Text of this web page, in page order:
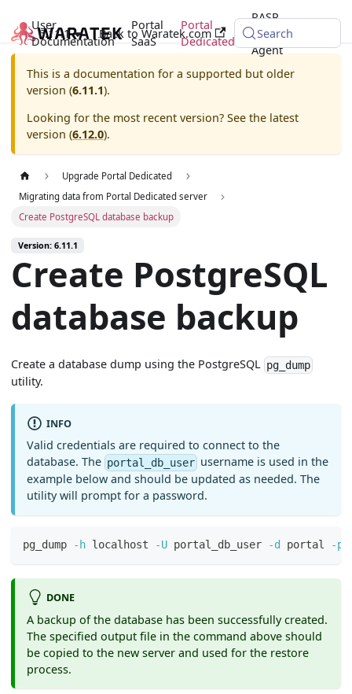
User
Documentation
Portal
SaaS
Portal
Dedicated
RASP
Java
Agent
6.11.1 Back to Waratek.com Search
This is a documentation for a supported but older
version (6.11.1).
Looking for the most recent version? See the latest
version (6.12.0).
Upgrade Portal Dedicated
Migrating data from Portal Dedicated server
Create PostgreSQL database backup
Version: 6.11.1
Create PostgreSQL
database backup
Create a database dump using the PostgreSQL pg_dump
utility.
INFO
Valid credentials are required to connect to the
database. The portal_db_userusername is used in the
example below and should be updated as needed. The
utility will prompt for a password.
pg_dump -h localhost -U portal_db_user -d portal -p
DONE
A backup of the database has been successfully created.
The specified output file in the command above should
be copied to the new server and used for the restore
process.